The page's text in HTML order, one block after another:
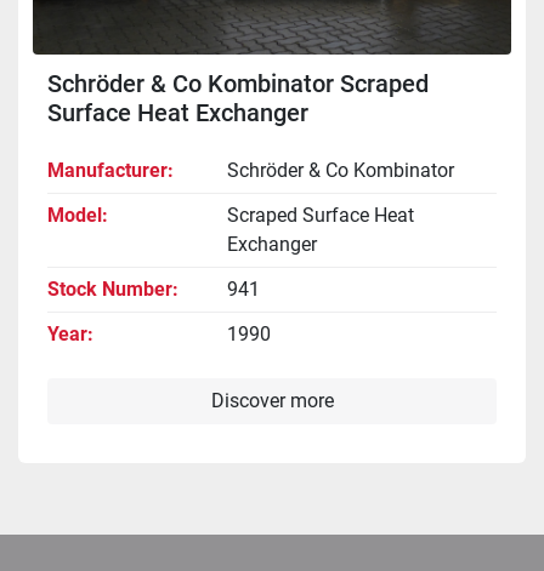
Schröder & Co Kombinator Scraped
Surface Heat Exchanger
Manufacturer
Schröder & Co Kombinator
Model
Scraped Surface Heat
Exchanger
Stock Number
941
Year
1990
Discover more